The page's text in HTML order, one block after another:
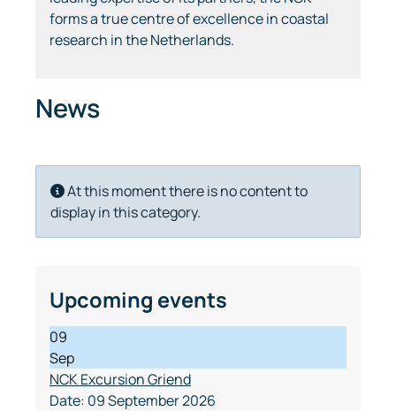
forms a true centre of excellence in coastal
research in the Netherlands.
News
Info
At this moment there is no content to
display in this category.
Upcoming events
09
Sep
NCK Excursion Griend
Date: 09 September 2026